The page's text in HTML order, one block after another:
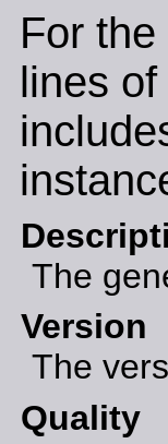
For
lines
The
Version
The
Quality